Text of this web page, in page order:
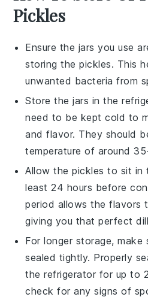
Pickles
Ensure the jars you use
storing thepickles. This
unwanted bacteria from
Store thejars in the
need to be kept cold to
and flavor. They should
temperature of around
Allow thepickles to sit in
least 24 hours before
period allows the flavors
giving you that perfectdill
For longer storage,
sealed tightly. Properly
the refrigerator for up to
check for any signs of